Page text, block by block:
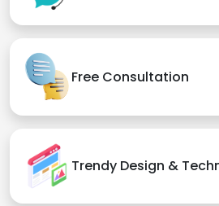
Free Consultation
Trendy Design &